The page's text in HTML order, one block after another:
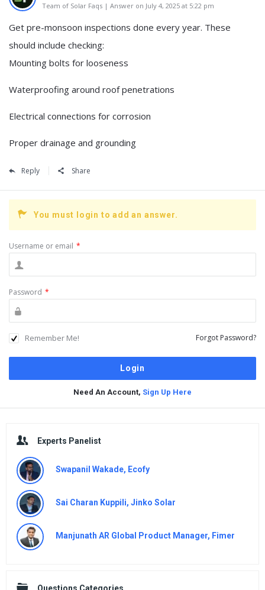
Team of Solar Faqs | Answer on July 4, 2025 at 5:22 pm
Get pre-monsoon inspections done every year. These
should include checking:
Mounting bolts for looseness
Waterproofing around roof penetrations
Electrical connections for corrosion
Proper drainage and grounding
Reply Share
You must login to add an answer.
Username or email *
Password *
Remember Me! Forgot Password?
Need An Account, Sign Up Here
Experts Panelist
Swapanil Wakade, Ecofy
Sai Charan Kuppili, Jinko Solar
Manjunath AR Global Product Manager, Fimer
Questions Categories